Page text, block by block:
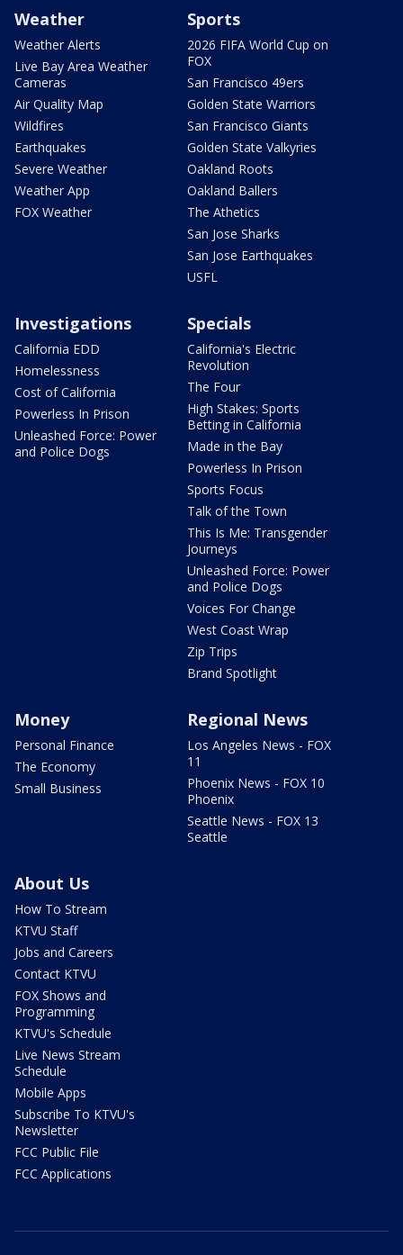
Weather
Weather Alerts
Live Bay Area Weather
Cameras
Air Quality Map
Wildfires
Earthquakes
Severe Weather
Weather App
FOX Weather
Sports
2026 FIFA World Cup on
FOX
San Francisco 49ers
Golden State Warriors
San Francisco Giants
Golden State Valkyries
Oakland Roots
Oakland Ballers
The Athetics
San Jose Sharks
San Jose Earthquakes
USFL
Investigations
California EDD
Homelessness
Cost of California
Powerless In Prison
Unleashed Force: Power
and Police Dogs
Specials
California's Electric
Revolution
The Four
High Stakes: Sports
Betting in California
Made in the Bay
Powerless In Prison
Sports Focus
Talk of the Town
This Is Me: Transgender
Journeys
Unleashed Force: Power
and Police Dogs
Voices For Change
West Coast Wrap
Zip Trips
Brand Spotlight
Money
Personal Finance
The Economy
Small Business
Regional News
Los Angeles News - FOX
11
Phoenix News - FOX 10
Phoenix
Seattle News - FOX 13
Seattle
About Us
How To Stream
KTVU Staff
Jobs and Careers
Contact KTVU
FOX Shows and
Programming
KTVU's Schedule
Live News Stream
Schedule
Mobile Apps
Subscribe To KTVU's
Newsletter
FCC Public File
FCC Applications